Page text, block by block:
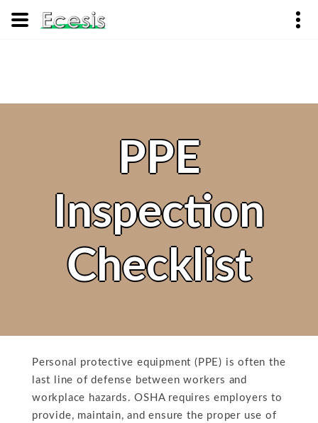
PPE
Inspection
Checklist
Personal protective equipment (PPE) is often the
last line of defense between workers and
workplace hazards. OSHA requires employers to
provide, maintain, and ensure the proper use of